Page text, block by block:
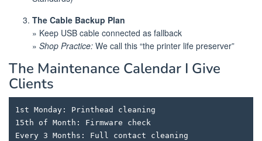
The Cable Backup Plan
» Keep USB cable connected as fallback
» Shop Practice: We call this “the printer life preserver”
The Maintenance Calendar I Give
Clients
1st Monday: Printhead cleaning
15th of Month: Firmware check
Every 3 Months: Full contact cleaning